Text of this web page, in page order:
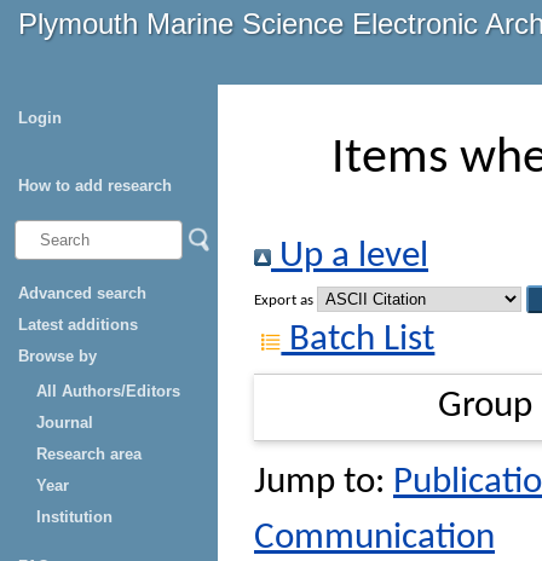
Plymouth Marine Science Electronic
Login
How to add research
Advanced search
Latest additions
Browse by
All Authors/Editors
Journal
Research area
Year
Institution
Items
Up a level
Export as
Batch List
Jump to:
Communication